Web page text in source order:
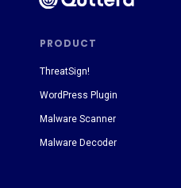
PRODUCT
ThreatSign!
WordPress Plugin
Malware Scanner
Malware Decoder